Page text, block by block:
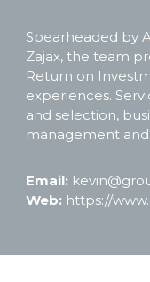
Spearheaded by
Zajax, the team
Return on
experiences.
and selection,
management
Email:
Web: https://